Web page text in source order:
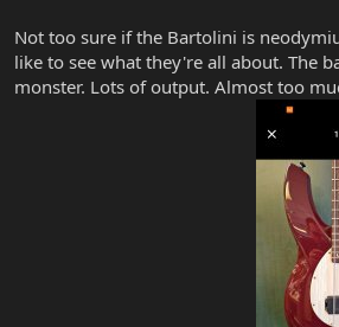
Not too sure if the Bartolini is
like to see what they're all about. The
monster. Lots of output. Almost too